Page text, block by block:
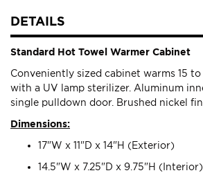
DETAILS
Standard Hot Towel Warmer Cabinet
Conveniently sized cabinet warms 15
with a UV lamp sterilizer. Aluminum
single pulldown door. Brushed nickel
Dimensions:
17"W x 11"D x 14"H (Exterior)
14.5"W x 7.25"D x 9.75"H (Interior)